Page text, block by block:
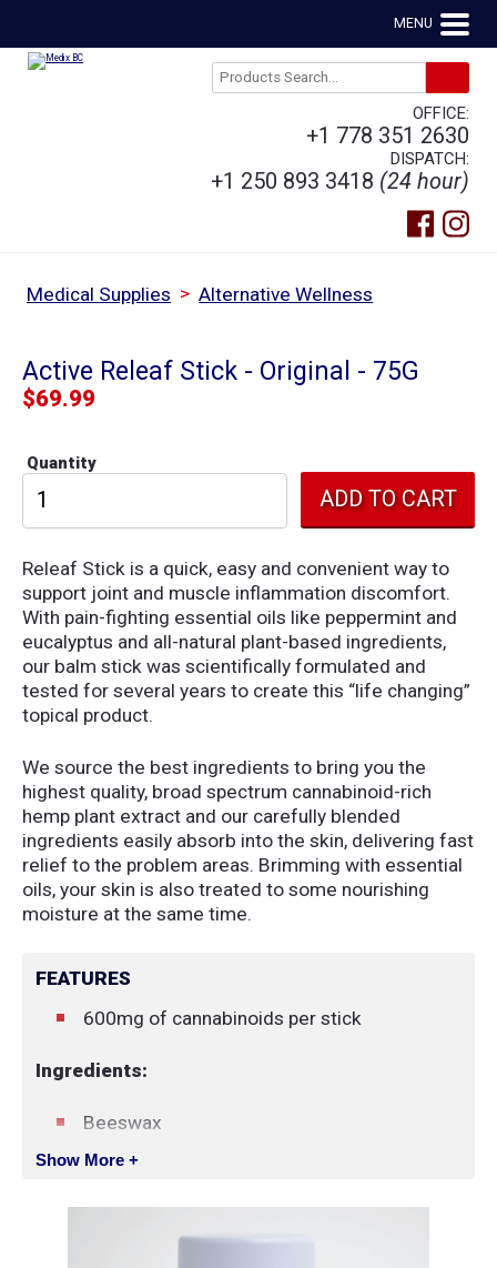
MENU
OFFICE:
+1 778 351 2630
DISPATCH:
+1 250 893 3418 (24 hour)
Medical Supplies > Alternative Wellness
Active Releaf Stick - Original - 75G
$69.99
Quantity
Releaf Stick is a quick, easy and convenient way to
support joint and muscle inflammation discomfort.
With pain-fighting essential oils like peppermint and
eucalyptus and all-natural plant-based ingredients,
our balm stick was scientifically formulated and
tested for several years to create this “life changing”
topical product.
We source the best ingredients to bring you the
highest quality, broad spectrum cannabinoid-rich
hemp plant extract and our carefully blended
ingredients easily absorb into the skin, delivering fast
relief to the problem areas. Brimming with essential
oils, your skin is also treated to some nourishing
moisture at the same time.
FEATURES
600mg of cannabinoids per stick
Ingredients:
Beeswax
Coconut oil
Shea butter
Show More +